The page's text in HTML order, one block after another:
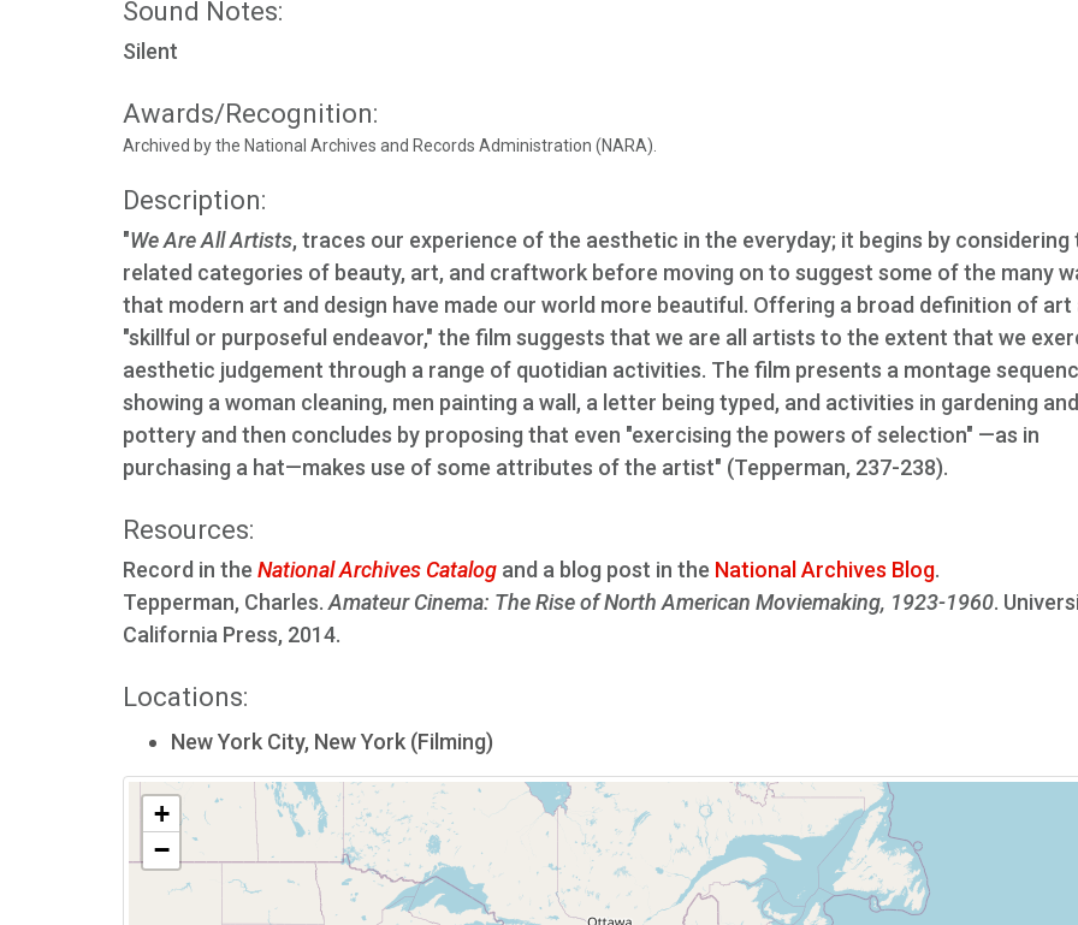
Sound Notes:
Silent
Awards/Recognition:
Archived by the National Archives and Records Administration (NARA).
Description:
"We Are All Artists, traces our experience of the aesthetic in the everyday; it begins by considering
related categories of beauty, art, and craftwork before moving on to suggest some of the many
that modern art and design have made our world more beautiful. Offering a broad definition of art
"skillful or purposeful endeavor," the film suggests that we are all artists to the extent that we
aesthetic judgement through a range of quotidian activities. The film presents a montage
showing a woman cleaning, men painting a wall, a letter being typed, and activities in gardening and
pottery and then concludes by proposing that even "exercising the powers of selection" —as in
purchasing a hat—makes use of some attributes of the artist" (Tepperman, 237-238).
Resources:
Record in the National Archives Catalog and a blog post in the National Archives Blog.
Tepperman, Charles. Amateur Cinema: The Rise of North American Moviemaking, 1923-1960.
California Press, 2014.
Locations:
New York City, New York (Filming)
+
−